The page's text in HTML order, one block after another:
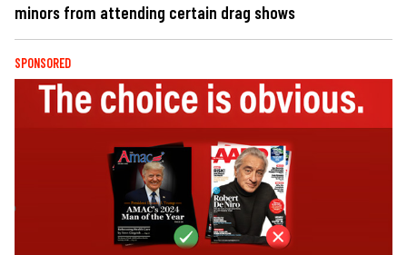
minors from attending certain drag shows
SPONSORED